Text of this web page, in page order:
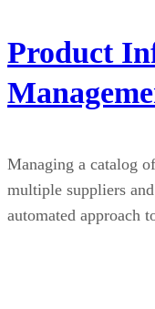
Product
Managing a catalog
multiple suppliers
automated approach